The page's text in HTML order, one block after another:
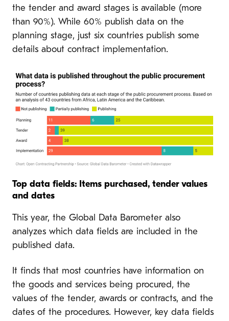
the tender and award stages is available (more
than 90%). While 60% publish data on the
planning stage, just six countries publish some
details about contract implementation.
Top data fields: Items purchased, tender values
and dates
This year, the Global Data Barometer also
analyzes which data fields are included in the
published data.
It finds that most countries have information on
the goods and services being procured, the
values of the tender, awards or contracts, and the
dates of the procedures. However, key data fields